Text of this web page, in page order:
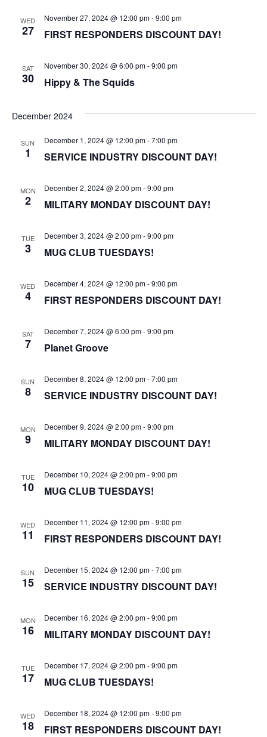
WED
27 FIRST RESPONDERS DISCOUNT DAY!
November 27, 2024 @ 12:00 pm-9:00 pm
SAT
30 Hippy & The Squids
November 30, 2024 @ 6:00 pm-9:00 pm
December 2024
SUN
1 SERVICE INDUSTRY DISCOUNT DAY!
December 1, 2024 @ 12:00 pm-7:00 pm
MON
2 MILITARY MONDAY DISCOUNT DAY!
December 2, 2024 @ 2:00 pm-9:00 pm
TUE
3 MUG CLUB TUESDAYS!
December 3, 2024 @ 2:00 pm-9:00 pm
WED
4 FIRST RESPONDERS DISCOUNT DAY!
December 4, 2024 @ 12:00 pm-9:00 pm
SAT
7 Planet Groove
December 7, 2024 @ 6:00 pm-9:00 pm
SUN
8 SERVICE INDUSTRY DISCOUNT DAY!
December 8, 2024 @ 12:00 pm-7:00 pm
MON
9 MILITARY MONDAY DISCOUNT DAY!
December 9, 2024 @ 2:00 pm-9:00 pm
TUE
10 MUG CLUB TUESDAYS!
December 10, 2024 @ 2:00 pm-9:00 pm
WED
11 FIRST RESPONDERS DISCOUNT DAY!
December 11, 2024 @ 12:00 pm-9:00 pm
SUN
15 SERVICE INDUSTRY DISCOUNT DAY!
December 15, 2024 @ 12:00 pm-7:00 pm
MON
16 MILITARY MONDAY DISCOUNT DAY!
December 16, 2024 @ 2:00 pm-9:00 pm
TUE
17 MUG CLUB TUESDAYS!
December 17, 2024 @ 2:00 pm-9:00 pm
WED
18 FIRST RESPONDERS DISCOUNT DAY!
December 18, 2024 @ 12:00 pm-9:00 pm